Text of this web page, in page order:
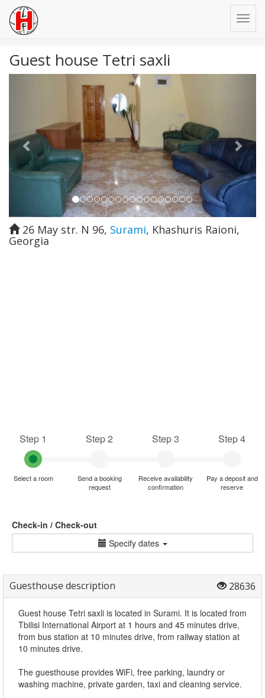
Guest house Tetri saxli
26 May str. N 96, Surami, Khashuris Raioni,
Georgia
Step 1
Select a room
Step 2
Send a booking
request
Step 3
Receive availability
confirmation
Step 4
Pay a deposit and
reserve
Check-in / Check-out
Specify dates
Guesthouse description 28636
Guest house Tetri saxli is located in Surami. It is located from
Tbilisi International Airport at 1 hours and 45 minutes drive,
from bus station at 10 minutes drive, from railway station at
10 minutes drive.
The guesthouse provides WiFi, free parking, laundry or
washing machine, private garden, taxi and cleaning service.